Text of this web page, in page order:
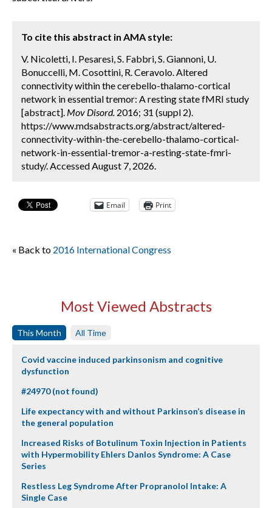
To cite this abstract in AMA style:
V. Nicoletti, I. Pesaresi, S. Fabbri, S. Giannoni, U.
Bonuccelli, M. Cosottini, R. Ceravolo. Altered
connectivity within the cerebello-thalamo-cortical
network in essential tremor: A resting state fMRI study
[abstract]. Mov Disord. 2016; 31 (suppl 2).
https://www.mdsabstracts.org/abstract/altered-
connectivity-within-the-cerebello-thalamo-cortical-
network-in-essential-tremor-a-resting-state-fmri-
study/. Accessed August 7, 2026.
Email Print
« Back to 2016 International Congress
Most Viewed Abstracts
This Month All Time
Covid vaccine induced parkinsonism and cognitive
dysfunction
#24970 (not found)
Life expectancy with and without Parkinson’s disease in
the general population
Increased Risks of Botulinum Toxin Injection in Patients
with Hypermobility Ehlers Danlos Syndrome: A Case
Series
Restless Leg Syndrome After Propranolol Intake: A
Single Case